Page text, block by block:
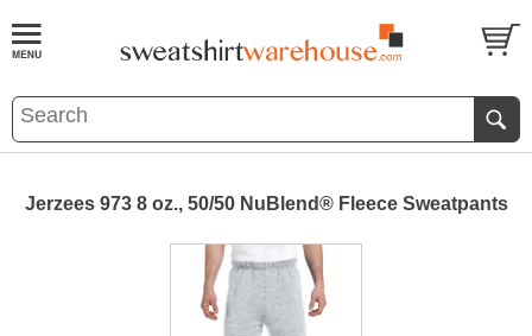
Jerzees 973 8 oz., 50/50 NuBlend® Fleece Sweatpants